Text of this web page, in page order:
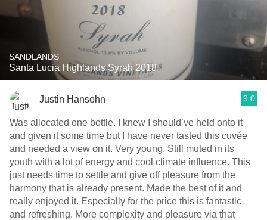
SANDLANDS
Santa Lucia Highlands Syrah 2018
Justin Hansohn 9.0
Was allocated one bottle. I knew I should’ve held onto it
and given it some time but I have never tasted this cuvée
and needed a view on it. Very young. Still muted in its
youth with a lot of energy and cool climate influence. This
just needs time to settle and give off pleasure from the
harmony that is already present. Made the best of it and
really enjoyed it. Especially for the price this is fantastic
and refreshing. More complexity and pleasure via that